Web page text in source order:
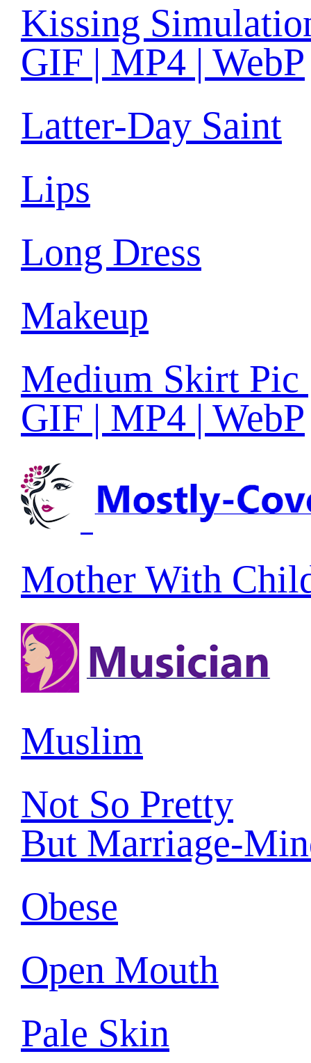
Kissing
GIF | MP4 | WebP
Latter-Day Saint
Lips
Long Dress
Makeup
Medium Skirt Pic
GIF | MP4 | WebP
Mother With
Muslim
Not So Pretty
But Marriage-
Obese
Open Mouth
Pale Skin